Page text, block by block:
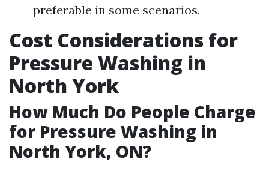
preferable in some scenarios.
Cost Considerations for
Pressure Washing in
North York
How Much Do People Charge
for Pressure Washing in
North York, ON?